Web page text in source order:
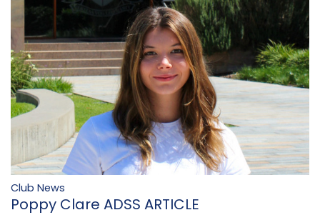
Club News
Poppy Clare ADSS ARTICLE